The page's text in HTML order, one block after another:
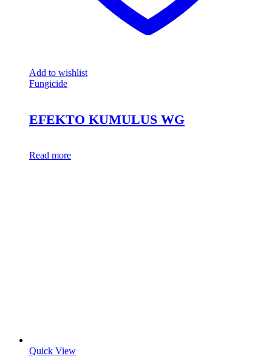
Add to wishlist
Fungicide
EFEKTO KUMULUS WG
Read more
Quick View